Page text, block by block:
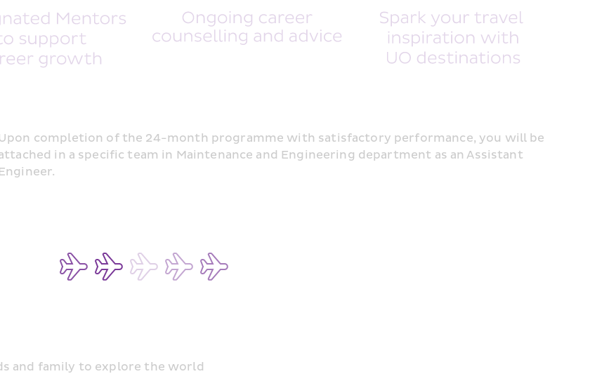
completion of the 24-month programme with satisfactory performance, you will be
in a specific team in Maintenance and Engineering department as an Assistant
Engineer.
and family to explore the world